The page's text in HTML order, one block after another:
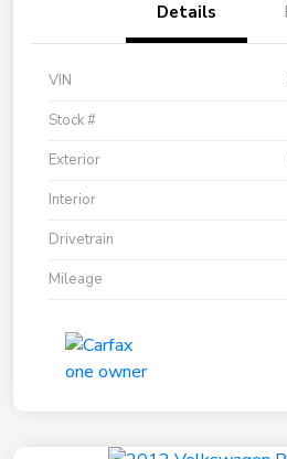
Details
VIN
Stock #
Exterior
Interior
Drivetrain
Mileage